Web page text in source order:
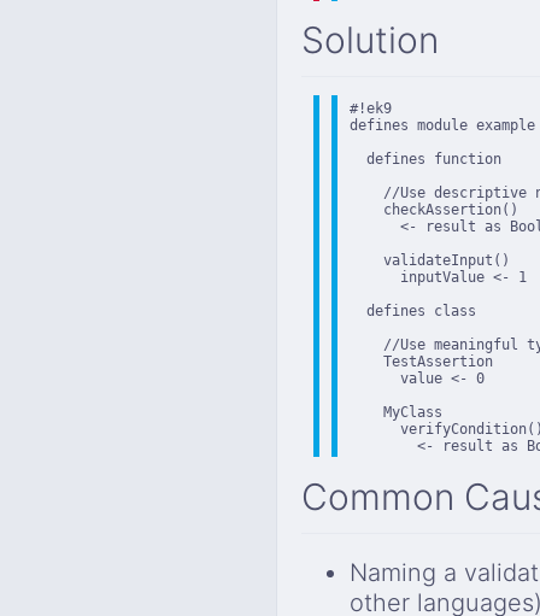
Solution
#!ek9
defines module example
  defines function
//Use descriptive
    checkAssertion()
<- result as
    validateInput()
      inputValue <- 1
  defines class
//Use meaningful
    TestAssertion
      value <- 0
    MyClass
<- result as
Common
Naming a
other